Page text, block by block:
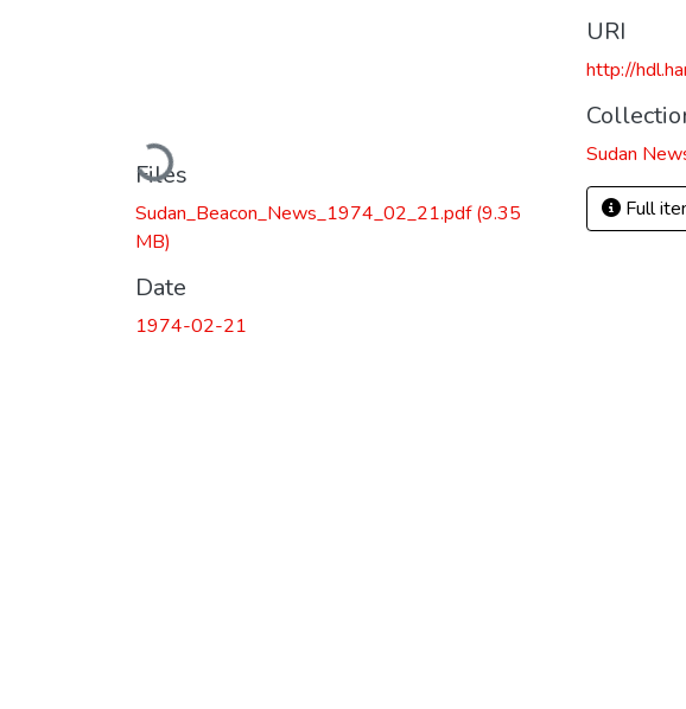
Loading...
Files
Sudan_Beacon_News_1974_02_21.pdf(9.35
MB)
Date
1974-02-21
URI
http://
Sudan
Full